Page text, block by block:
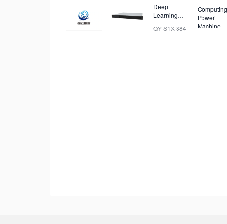
Deep
Learning
Server
QY-S1X-384
Computing
Power
Machine